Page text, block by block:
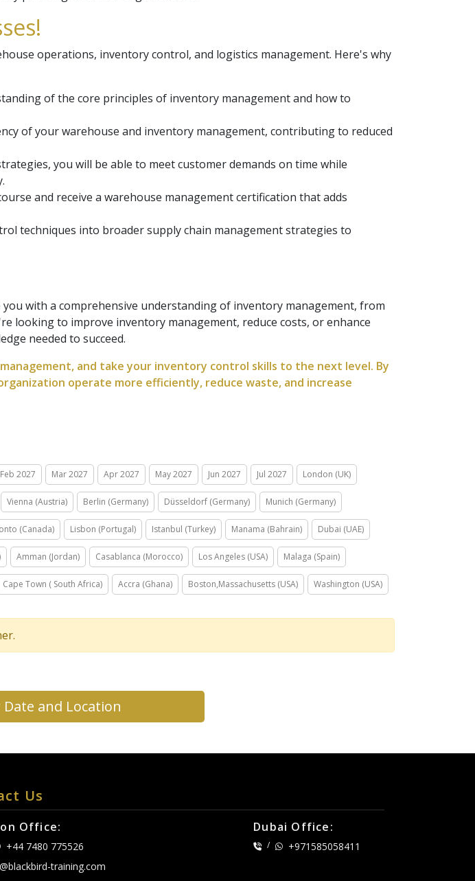
operations, inventory control, and logistics management. Here's why
of the core principles of inventory management and how to
of your warehouse and inventory management, contributing to reduced
you will be able to meet customer demands on time while
and receive a warehouse management certification that adds
techniques into broader supply chain management strategies to
with a comprehensive understanding of inventory management, from
looking to improve inventory management, reduce costs, or enhance
needed to succeed.
and take your inventory control skills to the next level. By
operate more efficiently, reduce waste, and increase
Feb 2027 Mar 2027 Apr 2027 May 2027 Jun 2027 Jul 2027 London (UK)
Vienna (Austria) Berlin (Germany) Düsseldorf (Germany) Munich (Germany)
(Canada) Lisbon (Portugal) Istanbul (Turkey) Manama (Bahrain) Dubai (UAE)
Amman (Jordan) Casablanca (Morocco) Los Angeles (USA) Malaga (Spain)
Cape Town ( South Africa) Accra (Ghana) Boston,Massachusetts (USA) Washington (USA)
and Location
Us
Office:
+44 7480 775526
training.com
Dubai Office:
/ +971585058411